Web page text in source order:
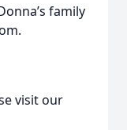
family
visit our